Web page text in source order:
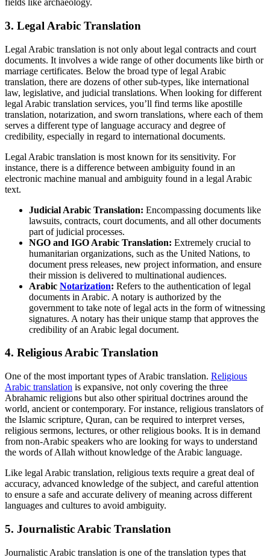
fields like archaeology.
3. Legal Arabic Translation
Legal Arabic translation is not only about legal contracts and court
documents. It involves a wide range of other documents like birth or
marriage certificates. Below the broad type of legal Arabic
translation, there are dozens of other sub-types, like international
law, legislative, and judicial translations. When looking for different
legal Arabic translation services, you’ll find terms like apostille
translation, notarization, and sworn translations, where each of them
serves a different type of language accuracy and degree of
credibility, especially in regard to international documents.
Legal Arabic translation is most known for its sensitivity. For
instance, there is a difference between ambiguity found in an
electronic machine manual and ambiguity found in a legal Arabic
text.
Judicial Arabic Translation: Encompassing documents like
lawsuits, contracts, court documents, and all other documents
part of judicial processes.
NGO and IGO Arabic Translation: Extremely crucial to
humanitarian organizations, such as the United Nations, to
document press releases, new project information, and ensure
their mission is delivered to multinational audiences.
Arabic Notarization: Refers to the authentication of legal
documents in Arabic. A notary is authorized by the
government to take note of legal acts in the form of witnessing
signatures. A notary has their unique stamp that approves the
credibility of an Arabic legal document.
4. Religious Arabic Translation
One of the most important types of Arabic translation. Religious
Arabic translation is expansive, not only covering the three
Abrahamic religions but also other spiritual doctrines around the
world, ancient or contemporary. For instance, religious translators of
the Islamic scripture, Quran, can be required to interpret verses,
religious sermons, lectures, or other religious books. It is in demand
from non-Arabic speakers who are looking for ways to understand
the words of Allah without knowledge of the Arabic language.
Like legal Arabic translation, religious texts require a great deal of
accuracy, advanced knowledge of the subject, and careful attention
to ensure a safe and accurate delivery of meaning across different
languages and cultures to avoid ambiguity.
5. Journalistic Arabic Translation
Journalistic Arabic translation is one of the translation types that